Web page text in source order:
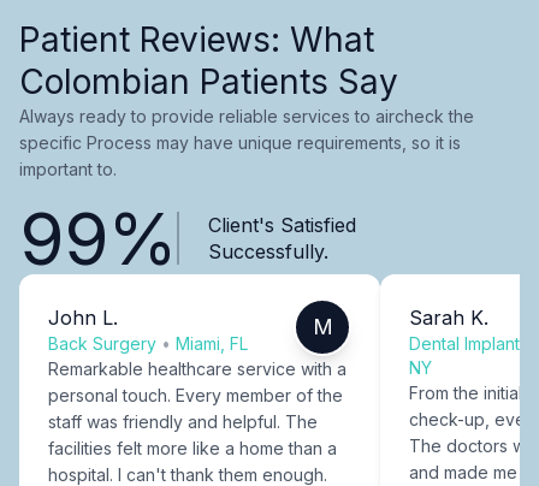
Patient Reviews: What
Colombian Patients Say
Always ready to provide reliable services to aircheck the
specific Process may have unique requirements, so it is
important to.
99%
Client's Satisfied
Successfully.
John L.
Back Surgery • Miami, FL
M
Remarkable healthcare service with a
personal touch. Every member of the
staff was friendly and helpful. The
facilities felt more like a home than a
hospital. I can't thank them enough.
Sarah K.
Dental Implants
NY
From the initial
check-up,
The doctors
and made me